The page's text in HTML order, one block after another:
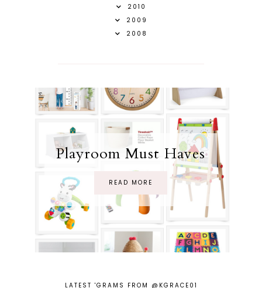
2010
2009
2008
Playroom Must Haves
READ MORE
LATEST 'GRAMS FROM @KGRACE01